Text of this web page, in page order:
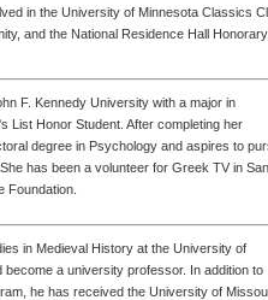
in the University of Minnesota Classics
and the National Residence Hall Honorary
F. Kennedy University with a major in
List Honor Student. After completing her
degree in Psychology and aspires to
has been a volunteer for Greek TV in
Foundation.
in Medieval History at the University of
a university professor. In addition to
he has received the University of